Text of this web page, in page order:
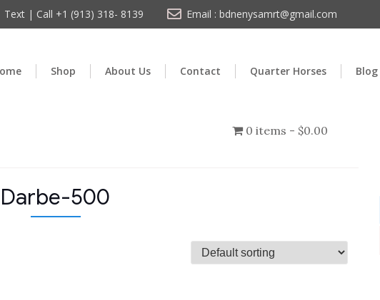
Text | Call +1 (913) 318- 8139 Email : bdnenysamrt@gmail.com
Shop About Us Contact Quarter Horses Blog
0 items
$0.00
Darbe-500